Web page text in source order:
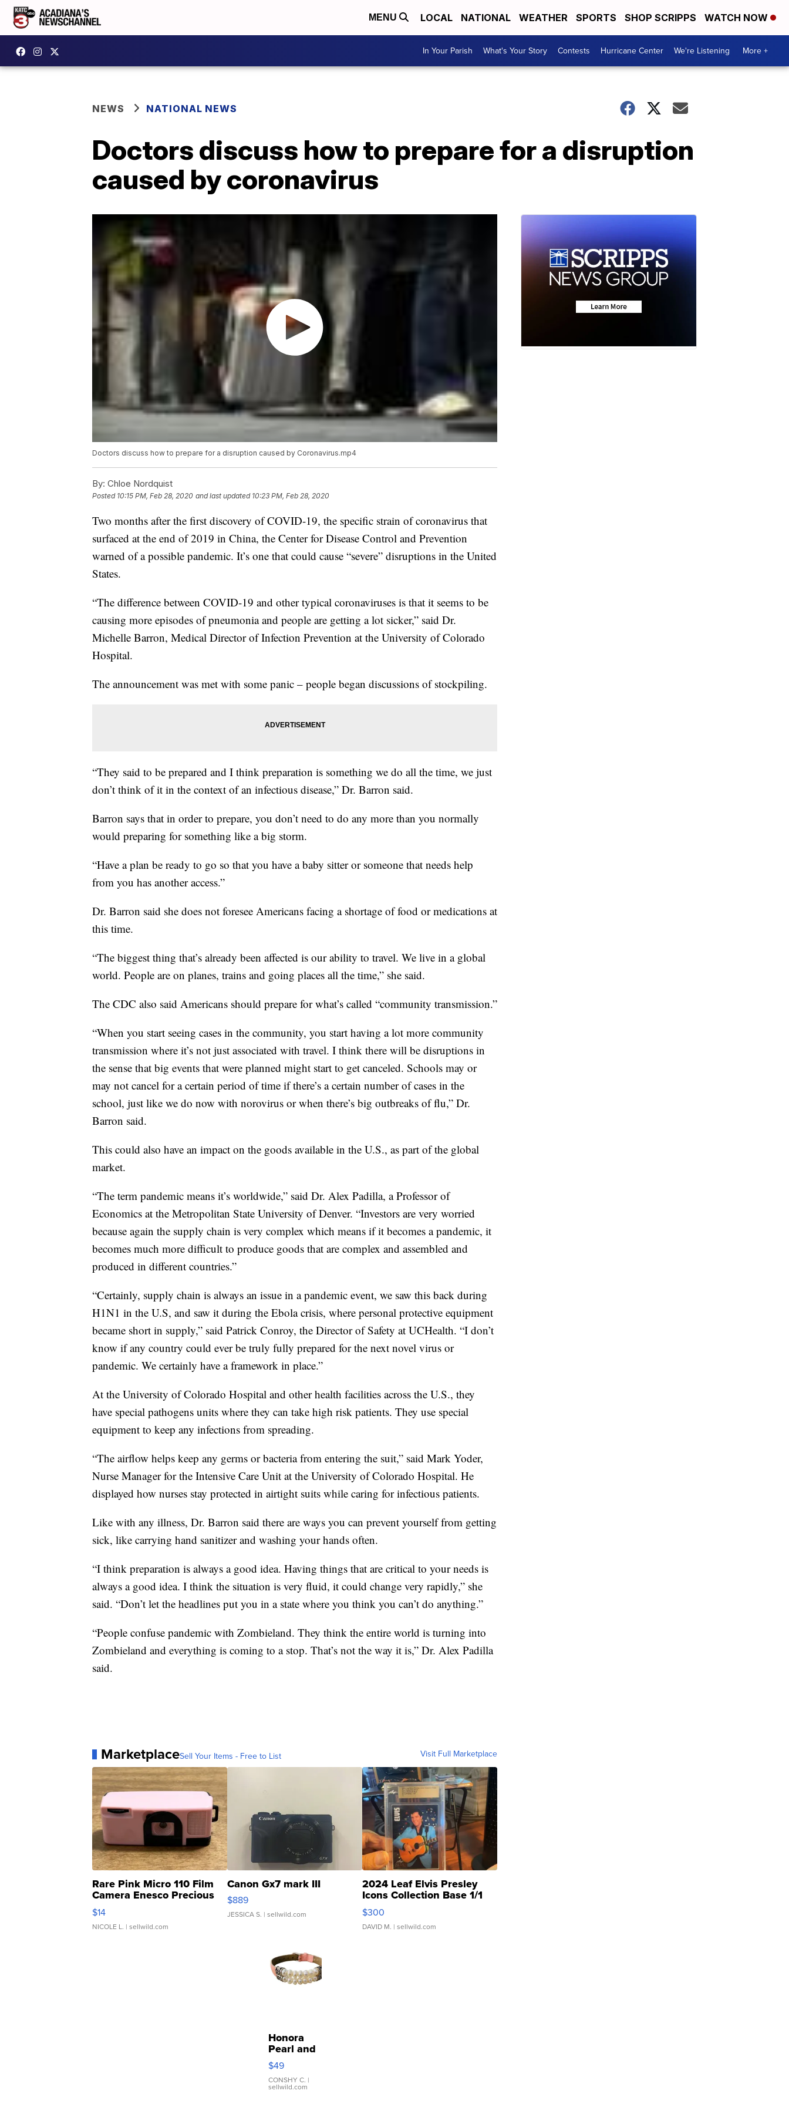
MENU LOCAL NATIONAL WEATHER SPORTS SHOP SCRIPPS WATCH NOW
In Your Parish What's Your Story Contests Hurricane Center We're Listening More +
NEWS NATIONAL NEWS
Doctors discuss how to prepare for a disruption
caused by coronavirus
Doctors discuss how to prepare for a disruption caused by Coronavirus.mp4
By: Chloe Nordquist
Posted 10:15 PM, Feb 28, 2020 and last updated 10:23 PM, Feb 28, 2020
Two months after the first discovery of COVID-19, the specific strain of coronavirus that
surfaced at the end of 2019 in China, the Center for Disease Control and Prevention
warned of a possible pandemic. It’s one that could cause “severe” disruptions in the United
States.
“The difference between COVID-19 and other typical coronaviruses is that it seems to be
causing more episodes of pneumonia and people are getting a lot sicker,” said Dr.
Michelle Barron, Medical Director of Infection Prevention at the University of Colorado
Hospital.
The announcement was met with some panic – people began discussions of stockpiling.
“They said to be prepared and I think preparation is something we do all the time, we just
don’t think of it in the context of an infectious disease,” Dr. Barron said.
Barron says that in order to prepare, you don’t need to do any more than you normally
would preparing for something like a big storm.
“Have a plan be ready to go so that you have a baby sitter or someone that needs help
from you has another access.”
Dr. Barron said she does not foresee Americans facing a shortage of food or medications at
this time.
“The biggest thing that’s already been affected is our ability to travel. We live in a global
world. People are on planes, trains and going places all the time,” she said.
The CDC also said Americans should prepare for what’s called “community transmission.”
“When you start seeing cases in the community, you start having a lot more community
transmission where it’s not just associated with travel. I think there will be disruptions in
the sense that big events that were planned might start to get canceled. Schools may or
may not cancel for a certain period of time if there’s a certain number of cases in the
school, just like we do now with norovirus or when there’s big outbreaks of flu,” Dr.
Barron said.
This could also have an impact on the goods available in the U.S., as part of the global
market.
“The term pandemic means it’s worldwide,” said Dr. Alex Padilla, a Professor of
Economics at the Metropolitan State University of Denver. “Investors are very worried
because again the supply chain is very complex which means if it becomes a pandemic, it
becomes much more difficult to produce goods that are complex and assembled and
produced in different countries.”
“Certainly, supply chain is always an issue in a pandemic event, we saw this back during
H1N1 in the U.S, and saw it during the Ebola crisis, where personal protective equipment
became short in supply,” said Patrick Conroy, the Director of Safety at UCHealth. “I don’t
know if any country could ever be truly fully prepared for the next novel virus or
pandemic. We certainly have a framework in place.”
At the University of Colorado Hospital and other health facilities across the U.S., they
have special pathogens units where they can take high risk patients. They use special
equipment to keep any infections from spreading.
“The airflow helps keep any germs or bacteria from entering the suit,” said Mark Yoder,
Nurse Manager for the Intensive Care Unit at the University of Colorado Hospital. He
displayed how nurses stay protected in airtight suits while caring for infectious patients.
Like with any illness, Dr. Barron said there are ways you can prevent yourself from getting
sick, like carrying hand sanitizer and washing your hands often.
“I think preparation is always a good idea. Having things that are critical to your needs is
always a good idea. I think the situation is very fluid, it could change very rapidly,” she
said. “Don’t let the headlines put you in a state where you think you can’t do anything.”
“People confuse pandemic with Zombieland. They think the entire world is turning into
Zombieland and everything is coming to a stop. That’s not the way it is,” Dr. Alex Padilla
said.
MarketplaceSell Your Items - Free to List Visit Full Marketplace
Rare Pink Micro 110 Film
Camera Enesco Precious
Moments TD4
$14
NICOLE L. | sellwild.com
Canon Gx7 mark III
$889
JESSICA S. | sellwild.com
2024 Leaf Elvis Presley
Icons Collection Base 1/1
SSP Clear ...
$300
DAVID M. | sellwild.com
Honora
Pearl and
Pink
Leather
Bracelet
Adjustable
$49
CONSHY C. |
sellwild.com